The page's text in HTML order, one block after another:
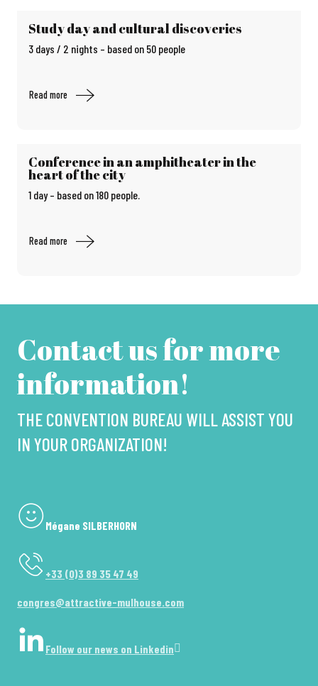
Study day and cultural discoveries
3 days / 2 nights – based on 50 people
Read more
Conference in an amphitheater in the
heart of the city
1 day – based on 180 people.
Read more
Contact us for more
information!
THE CONVENTION BUREAU WILL ASSIST YOU
IN YOUR ORGANIZATION!
Mégane SILBERHORN
+33 (0)3 89 35 47 49
congres@attractive-mulhouse.com
Follow our news on Linkedin